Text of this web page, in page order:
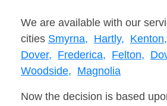
We are available with our
cities Smyrna, Hartly, Kenton,
Dover, Frederica, Felton,
Woodside, Magnolia
Now the decision is based